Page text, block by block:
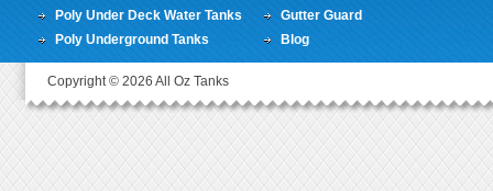
Poly Under Deck Water Tanks
Poly Underground Tanks
Gutter Guard
Blog
Copyright © 2026 All Oz Tanks